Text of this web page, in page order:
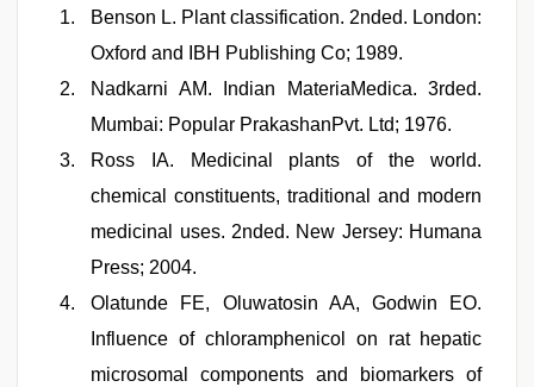
Benson L. Plant classification. 2nded. London:
Oxford and IBH Publishing Co; 1989.
Nadkarni AM. Indian MateriaMedica. 3rded.
Mumbai: Popular PrakashanPvt. Ltd; 1976.
Ross IA. Medicinal plants of the world.
chemical constituents, traditional and modern
medicinal uses. 2nded. New Jersey: Humana
Press; 2004.
Olatunde FE, Oluwatosin AA, Godwin EO.
Influence of chloramphenicol on rat hepatic
microsomal components and biomarkers of